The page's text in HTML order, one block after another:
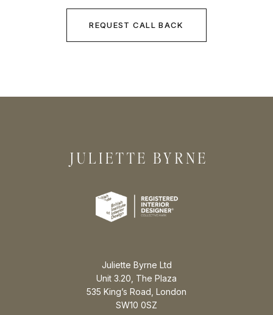
REQUEST CALL BACK
Juliette Byrne Ltd
Unit 3.20, The Plaza
535 King’s Road, London
SW10 0SZ